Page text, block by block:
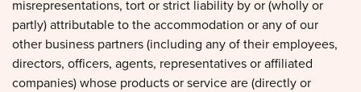
misrepresentations, tort or strict liability by or (wholly or
partly) attributable to the accommodation or any of our
other business partners (including any of their employees,
directors, officers, agents, representatives or affiliated
companies) whose products or service are (directly or